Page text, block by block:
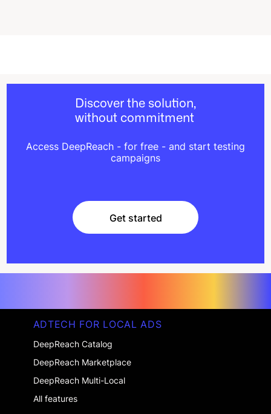
Discover the solution,
without commitment
Access DeepReach - for free - and start testing
campaigns
Get started
ADTECH FOR LOCAL ADS
DeepReach Catalog
DeepReach Marketplace
DeepReach Multi-Local
All features